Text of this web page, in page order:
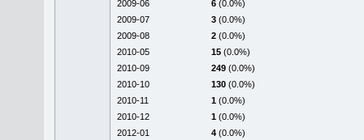
2009-06
6 (0.0%)
2009-07
3 (0.0%)
2009-08
2 (0.0%)
2010-05
15 (0.0%)
2010-09
249 (0.0%)
2010-10
130 (0.0%)
2010-11
1 (0.0%)
2010-12
1 (0.0%)
2012-01
4 (0.0%)